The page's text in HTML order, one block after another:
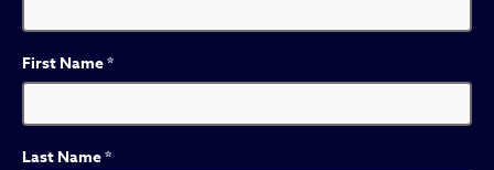
First Name*
Last Name*